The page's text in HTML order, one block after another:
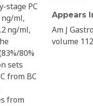
stage PC
ng/ml,
ng/ml,
80%
sets
from BC
from
Appears
Am J
volume